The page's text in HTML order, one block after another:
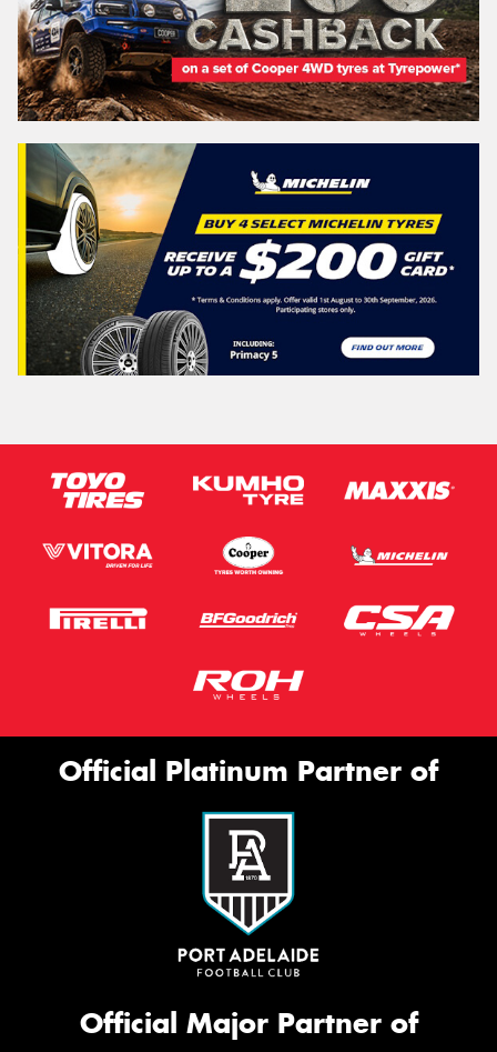
Official Platinum Partner of
Official Major Partner of